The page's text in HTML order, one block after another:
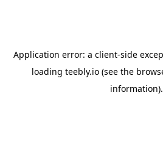
Application error: a client-side
loading teebly.io (see the
information).